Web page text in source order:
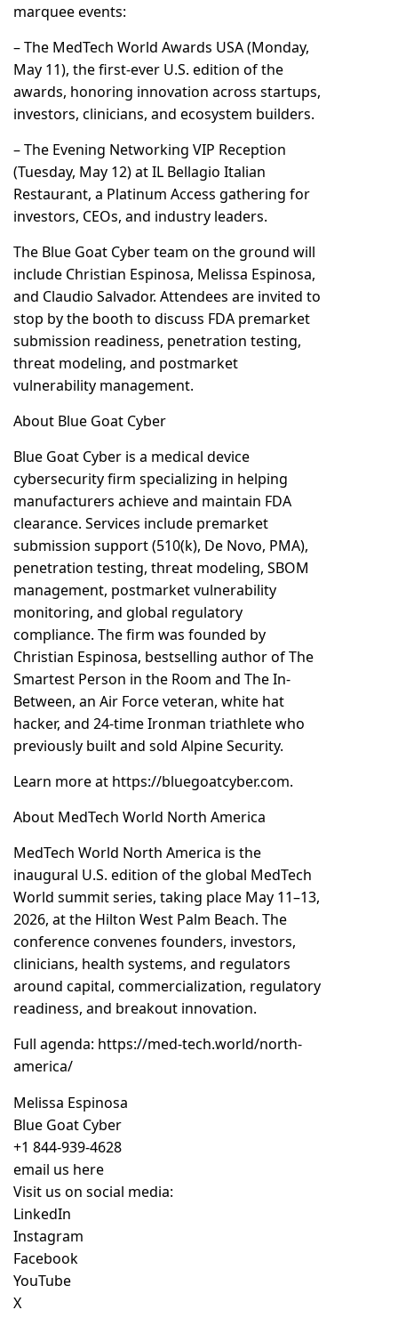
marquee events:
– The MedTech World Awards USA (Monday,
May 11), the first-ever U.S. edition of the
awards, honoring innovation across startups,
investors, clinicians, and ecosystem builders.
– The Evening Networking VIP Reception
(Tuesday, May 12) at IL Bellagio Italian
Restaurant, a Platinum Access gathering for
investors, CEOs, and industry leaders.
The Blue Goat Cyber team on the ground will
include Christian Espinosa, Melissa Espinosa,
and Claudio Salvador. Attendees are invited to
stop by the booth to discuss FDA premarket
submission readiness, penetration testing,
threat modeling, and postmarket
vulnerability management.
About Blue Goat Cyber
Blue Goat Cyber is a medical device
cybersecurity firm specializing in helping
manufacturers achieve and maintain FDA
clearance. Services include premarket
submission support (510(k), De Novo, PMA),
penetration testing, threat modeling, SBOM
management, postmarket vulnerability
monitoring, and global regulatory
compliance. The firm was founded by
Christian Espinosa, bestselling author of The
Smartest Person in the Room and The In-
Between, an Air Force veteran, white hat
hacker, and 24-time Ironman triathlete who
previously built and sold Alpine Security.
Learn more at https://bluegoatcyber.com.
About MedTech World North America
MedTech World North America is the
inaugural U.S. edition of the global MedTech
World summit series, taking place May 11–13,
2026, at the Hilton West Palm Beach. The
conference convenes founders, investors,
clinicians, health systems, and regulators
around capital, commercialization, regulatory
readiness, and breakout innovation.
Full agenda: https://med-tech.world/north-
america/
Melissa Espinosa
Blue Goat Cyber
+1 844-939-4628
email us here
Visit us on social media:
LinkedIn
Instagram
Facebook
YouTube
X